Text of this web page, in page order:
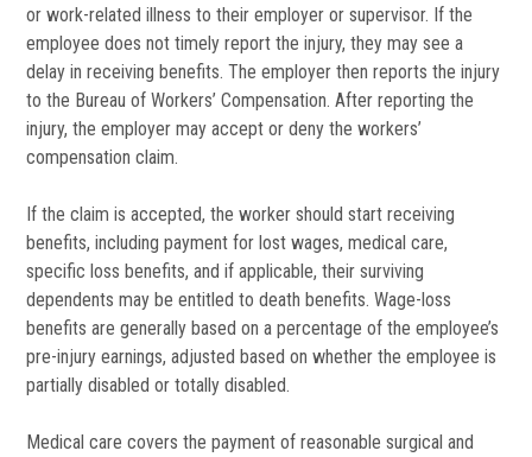
or work-related illness to their employer or supervisor. If the
employee does not timely report the injury, they may see a
delay in receiving benefits. The employer then reports the injury
to the Bureau of Workers’ Compensation. After reporting the
injury, the employer may accept or deny the workers’
compensation claim.
If the claim is accepted, the worker should start receiving
benefits, including payment for lost wages, medical care,
specific loss benefits, and if applicable, their surviving
dependents may be entitled to death benefits. Wage-loss
benefits are generally based on a percentage of the employee’s
pre-injury earnings, adjusted based on whether the employee is
partially disabled or totally disabled.
Medical care covers the payment of reasonable surgical and